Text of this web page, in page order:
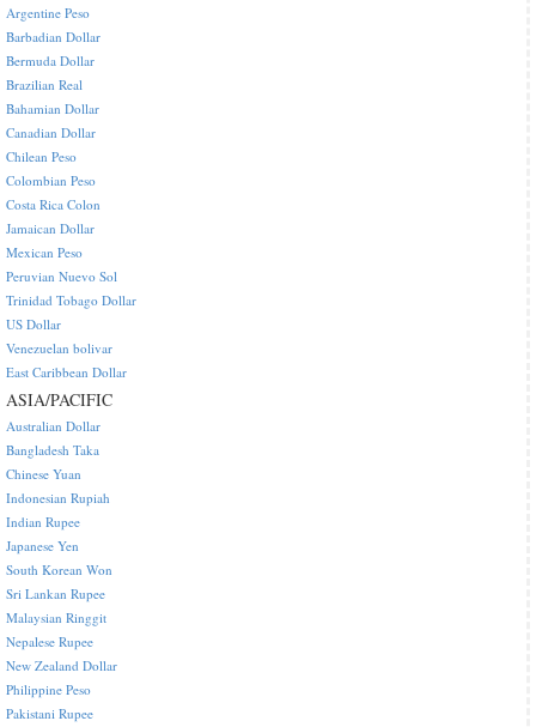
Argentine Peso
Barbadian Dollar
Bermuda Dollar
Brazilian Real
Bahamian Dollar
Canadian Dollar
Chilean Peso
Colombian Peso
Costa Rica Colon
Jamaican Dollar
Mexican Peso
Peruvian Nuevo Sol
Trinidad Tobago Dollar
US Dollar
Venezuelan bolivar
East Caribbean Dollar
ASIA/PACIFIC
Australian Dollar
Bangladesh Taka
Chinese Yuan
Indonesian Rupiah
Indian Rupee
Japanese Yen
South Korean Won
Sri Lankan Rupee
Malaysian Ringgit
Nepalese Rupee
New Zealand Dollar
Philippine Peso
Pakistani Rupee